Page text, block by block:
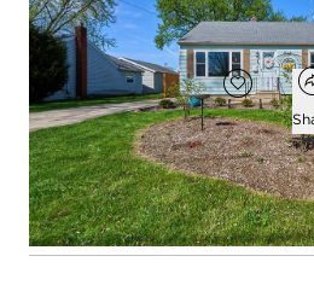
Add
Favorite
2
beds
1
bath